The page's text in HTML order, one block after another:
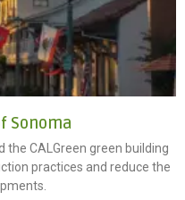
Sonoma
the CALGreen green building
practices and reduce the